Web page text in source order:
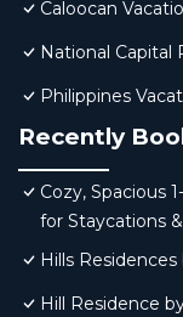
Caloocan
National Capital
Philippines
Recently
Cozy, Spacious
for Staycations
Hills
Hill Residence